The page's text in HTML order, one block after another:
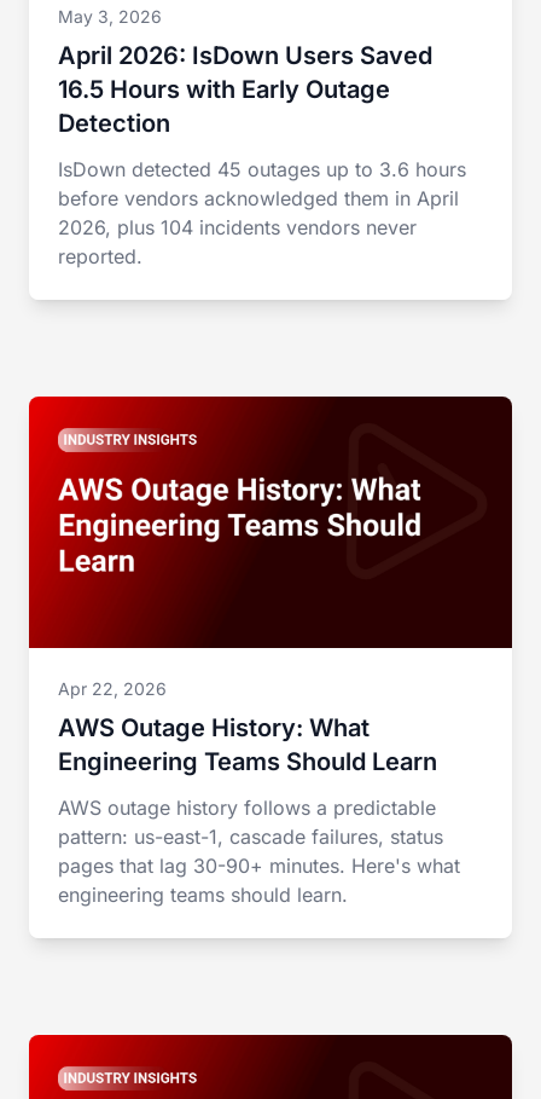
May 3, 2026
April 2026: IsDown Users Saved
16.5 Hours with Early Outage
Detection
IsDown detected 45 outages up to 3.6 hours
before vendors acknowledged them in April
2026, plus 104 incidents vendors never
reported.
Apr 22, 2026
AWS Outage History: What
Engineering Teams Should Learn
AWS outage history follows a predictable
pattern: us-east-1, cascade failures, status
pages that lag 30-90+ minutes. Here's what
engineering teams should learn.